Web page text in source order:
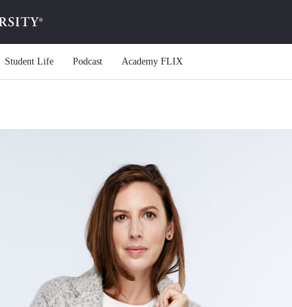
Student Life Podcast Academy FLIX